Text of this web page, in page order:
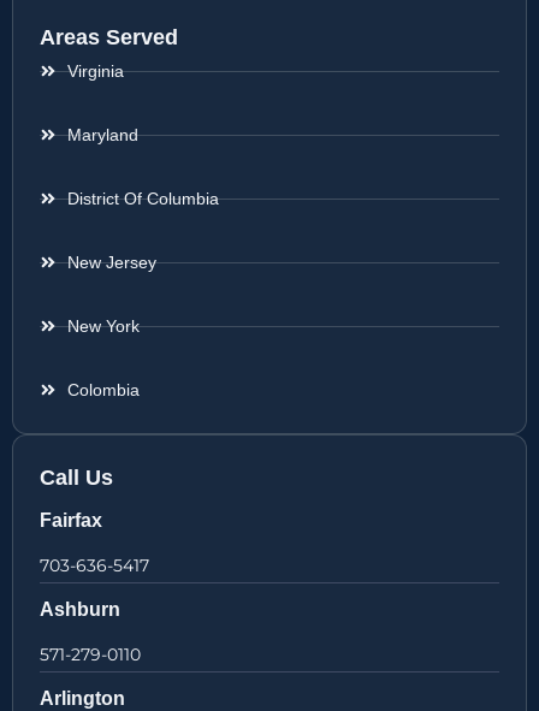
Areas Served
Virginia
Maryland
District Of Columbia
New Jersey
New York
Colombia
Call Us
Fairfax
703-636-5417
Ashburn
571-279-0110
Arlington